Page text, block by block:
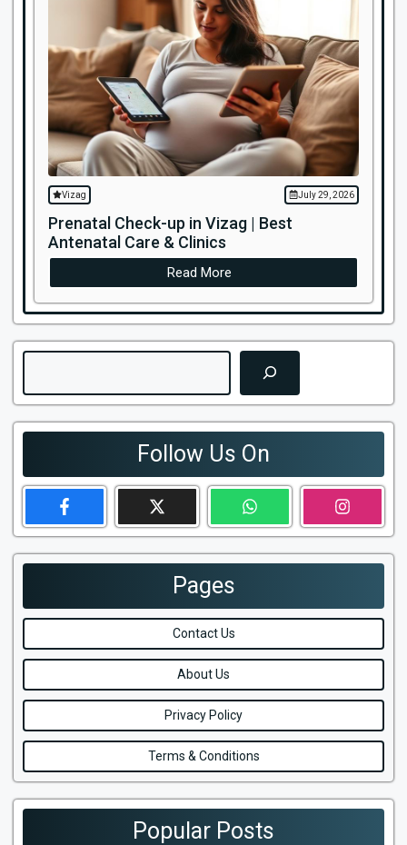
Vizag July 29, 2026
Prenatal Check-up in Vizag | Best
Antenatal Care & Clinics
Read More
Search
Follow Us On
Pages
Contact Us
About Us
Privacy Policy
Terms & Conditions
Popular Posts